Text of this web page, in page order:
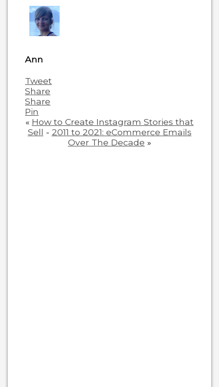
change
content
below.
Ann
Tweet
Share
Share
Pin
« How to Create Instagram Stories that
Sell - 2011 to 2021: eCommerce Emails
Over The Decade »